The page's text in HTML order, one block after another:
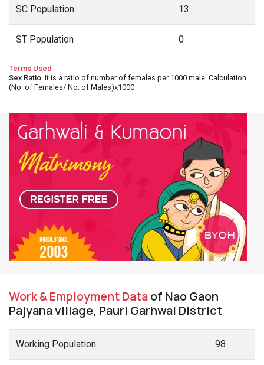
SC Population 13
ST Population 0
Terms Used
Sex Ratio: It is a ratio of number of females per 1000 male. Calculation
(No. of Females/ No. of Males)x1000
Work & Employment Dataof Nao Gaon
Pajyana village, Pauri Garhwal District
Working Population 98